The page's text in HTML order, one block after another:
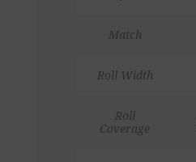
Match
Roll Width
Roll
Coverage